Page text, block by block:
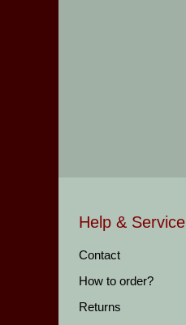
Help & Service
Contact
How to order?
Returns